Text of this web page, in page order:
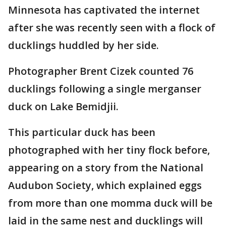
Minnesota has captivated the internet
after she was recently seen with a flock of
ducklings huddled by her side.
Photographer Brent Cizek counted 76
ducklings following a single merganser
duck on Lake Bemidjii.
This particular duck has been
photographed with her tiny flock before,
appearing on a story from the National
Audubon Society, which explained eggs
from more than one momma duck will be
laid in the same nest and ducklings will